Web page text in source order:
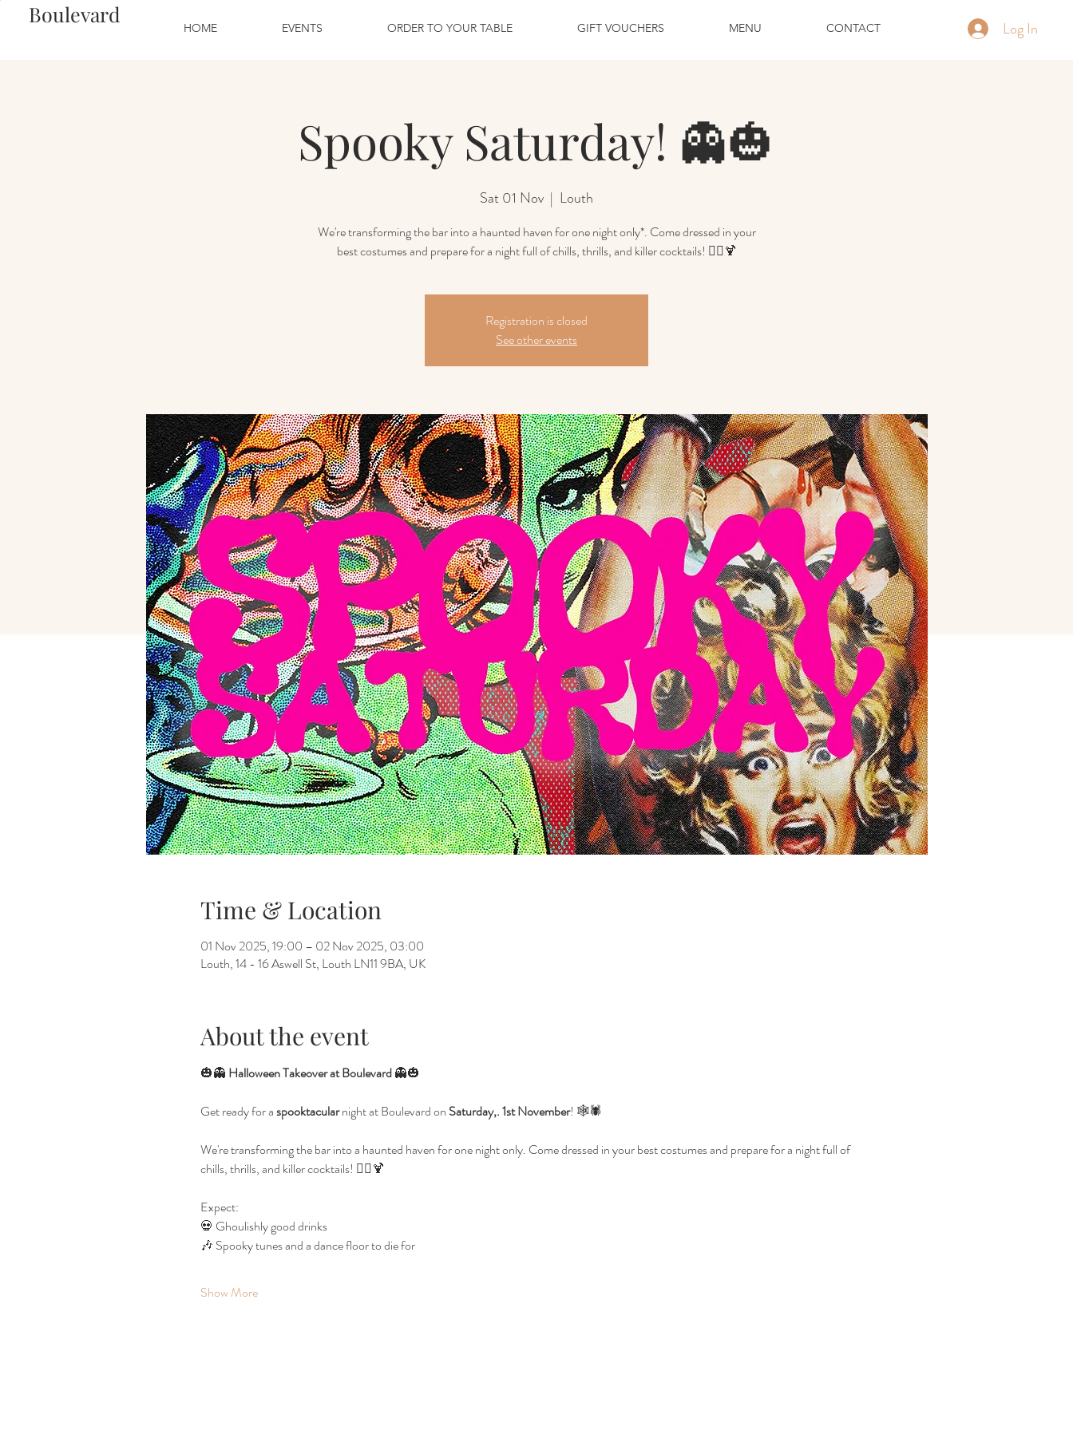
Boulevard
HOME EVENTS ORDER TO YOUR TABLE GIFT VOUCHERS MENU CONTACT Log In
Spooky Saturday! 👻🎃
Sat 01 Nov
  |
Louth
We're transforming the bar into a haunted haven for one night only*. Come dressed in your
best costumes and prepare for a night full of chills, thrills, and killer cocktails! 🧛‍♀️🍹
Registration is closed
See other events
Time & Location
01 Nov 2025, 19:00 – 02 Nov 2025, 03:00
Louth, 14 - 16 Aswell St, Louth LN11 9BA, UK
About the event
🎃👻 Halloween Takeover at Boulevard 👻🎃
Get ready for a spooktacular night at Boulevard on Saturday,. 1st November! 🕸️🕷️
We're transforming the bar into a haunted haven for one night only. Come dressed in your best costumes and prepare for a night full of
chills, thrills, and killer cocktails! 🧛‍♀️🍹
Expect:
💀 Ghoulishly good drinks
🎶 Spooky tunes and a dance floor to die for
Show More